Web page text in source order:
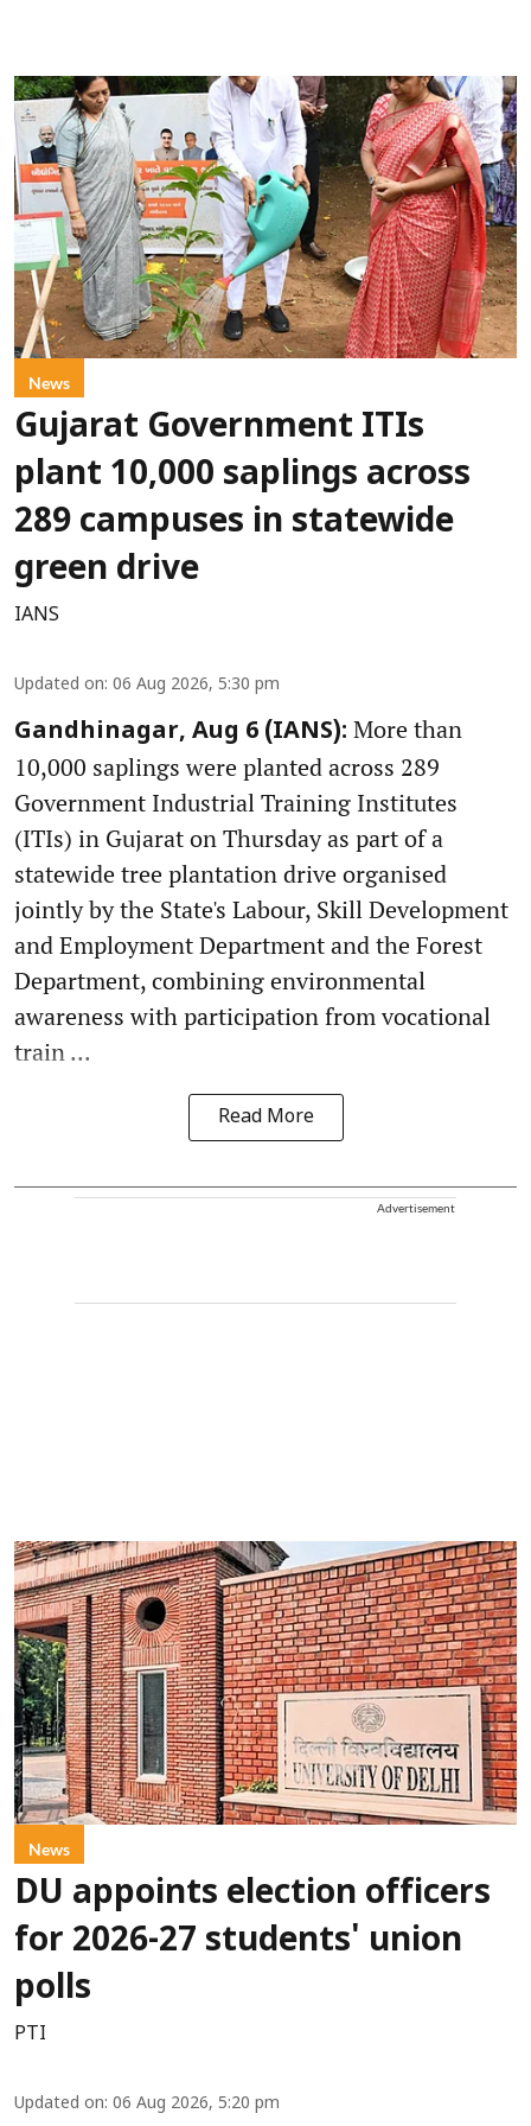
News
Gujarat Government ITIs
plant 10,000 saplings across
289 campuses in statewide
green drive
IANS
Updated on: 06 Aug 2026, 5:30 pm
Gandhinagar, Aug 6 (IANS): More than
10,000 saplings were planted across 289
Government Industrial Training Institutes
(ITIs) in Gujarat on Thursday as part of a
statewide tree plantation drive organised
jointly by the State's Labour, Skill Development
and Employment Department and the Forest
Department, combining environmental
awareness with participation from vocational
train ...
Read More
Advertisement
News
DU appoints election officers
for 2026-27 students' union
polls
PTI
Updated on: 06 Aug 2026, 5:20 pm